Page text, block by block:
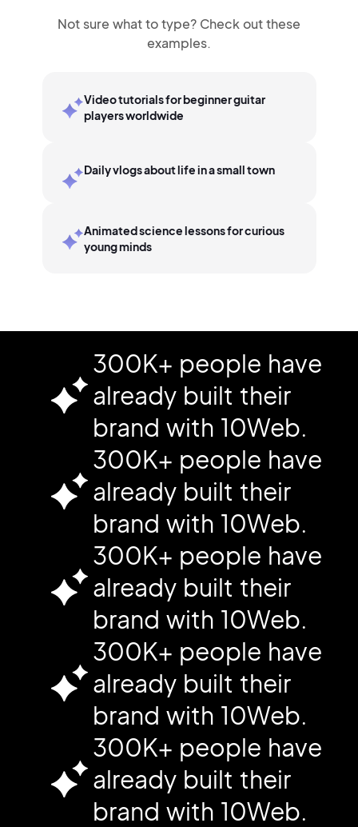
Not sure what to type? Check out these
examples.
Video tutorials for beginner guitar
players worldwide
Daily vlogs about life in a small town
Animated science lessons for curious
young minds
300K+ people have
already built their
brand with 10Web.
300K+ people have
already built their
brand with 10Web.
300K+ people have
already built their
brand with 10Web.
300K+ people have
already built their
brand with 10Web.
300K+ people have
already built their
brand with 10Web.